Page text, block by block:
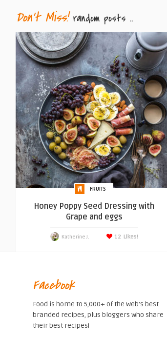
Don't Miss! random posts ..
FRUITS
Honey Poppy Seed Dressing with
Grape and eggs
Katherine J. Likes!
12
Facebook
Food is home to 5,000+ of the web's best
branded recipes, plus bloggers who share
their best recipes!